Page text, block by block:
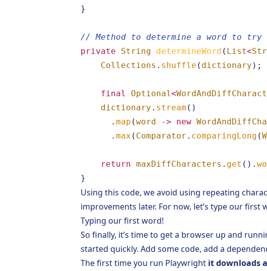
}
// Method to determine a word to try
private
String determineWord ( List<
Collections . shuffle ( dictionary );
final Optional<
dictionary . stream ()
. map (word -> new
. max ( Comparator . comparingLong (
return maxDiffCharacters . get ().
}
Using this code, we avoid using repeating
improvements later. For now, let’s type our
Typing our first word!
So finally, it’s time to get a browser up and
started quickly. Add some code, add a
The first time you run Playwright it downloads